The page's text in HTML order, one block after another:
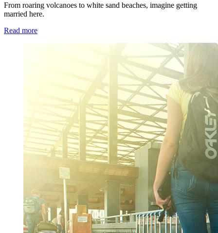
From roaring volcanoes to white sand beaches, imagine getting
married here.
Read more